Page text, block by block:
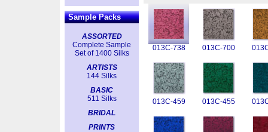
Sample Packs
ASSORTED
Complete Sample
Set of 1400 Silks
ARTISTS
144 Silks
BASIC
511 Silks
BRIDAL
PRINTS
013C-738 013C-700
013C-459 013C-455